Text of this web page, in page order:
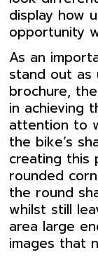
display how
opportunity
As an
stand out as
brochure,
in achieving
attention to
the bike’s
creating this
rounded
the round
whilst still
area large
images that